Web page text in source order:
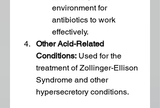
environment for
antibiotics to work
effectively.
Other Acid-Related
Conditions: Used for the
treatment of Zollinger-Ellison
Syndrome and other
hypersecretory conditions.